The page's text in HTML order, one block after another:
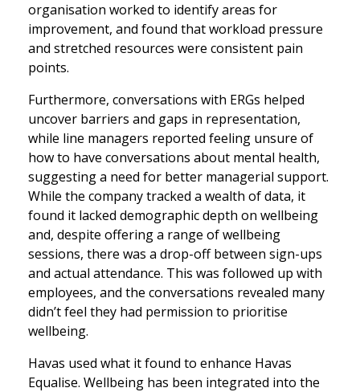
organisation worked to identify areas for
improvement, and found that workload pressure
and stretched resources were consistent pain
points.
Furthermore, conversations with ERGs helped
uncover barriers and gaps in representation,
while line managers reported feeling unsure of
how to have conversations about mental health,
suggesting a need for better managerial support.
While the company tracked a wealth of data, it
found it lacked demographic depth on wellbeing
and, despite offering a range of wellbeing
sessions, there was a drop-off between sign-ups
and actual attendance. This was followed up with
employees, and the conversations revealed many
didn’t feel they had permission to prioritise
wellbeing.
Havas used what it found to enhance Havas
Equalise. Wellbeing has been integrated into the